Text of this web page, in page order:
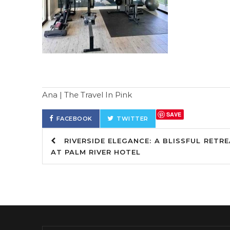
Ana | The Travel In Pink
FACEBOOK TWITTER
SAVE
RIVERSIDE ELEGANCE: A BLISSFUL
AT PALM RIVER HOTEL